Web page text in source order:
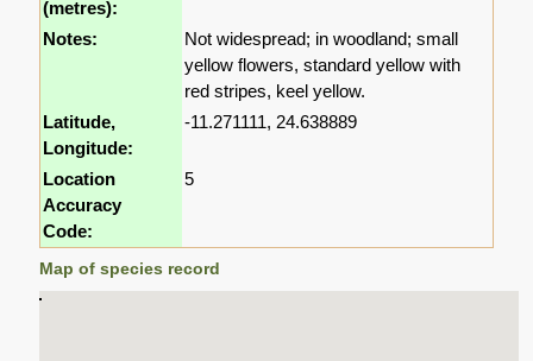
(metres):
Notes:
Not widespread; in woodland; small
yellow flowers, standard yellow with
red stripes, keel yellow.
Latitude,
Longitude:
-11.271111, 24.638889
Location
Accuracy
Code:
5
Map of species record